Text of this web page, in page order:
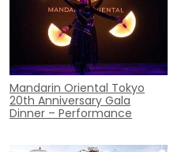
Mandarin Oriental Tokyo
20th Anniversary Gala
Dinner – Performance